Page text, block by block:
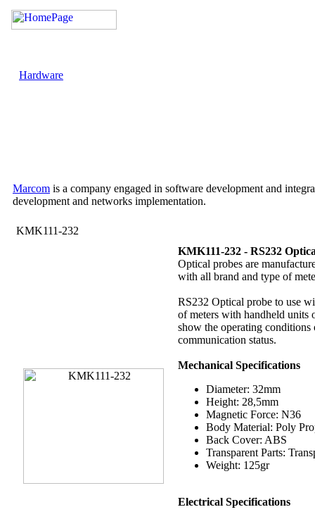
Hardware
Marcom is a company engaged in software development and
development and networks implementation.
KMK111-232
KMK111-232 - RS232
Optical probes are
with all brand and type of
RS232 Optical probe to use
of meters with handheld units
show the operating conditions
communication status.
Mechanical Specifications
Diameter: 32mm
Height: 28,5mm
Magnetic Force: N36
Body Material: Poly
Back Cover: ABS
Transparent Parts:
Weight: 125gr
Electrical Specifications